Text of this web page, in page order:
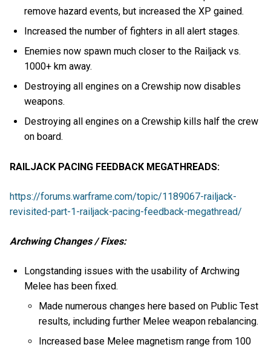
remove hazard events, but increased the XP gained.
Increased the number of fighters in all alert stages.
Enemies now spawn much closer to the Railjack vs.
1000+ km away.
Destroying all engines on a Crewship now disables
weapons.
Destroying all engines on a Crewship kills half the crew
on board.
RAILJACK PACING FEEDBACK MEGATHREADS:
https://forums.warframe.com/topic/1189067-railjack-
revisited-part-1-railjack-pacing-feedback-megathread/
Archwing Changes / Fixes:
Longstanding issues with the usability of Archwing
Melee has been fixed.
Made numerous changes here based on Public Test
results, including further Melee weapon rebalancing.
Increased base Melee magnetism range from 100